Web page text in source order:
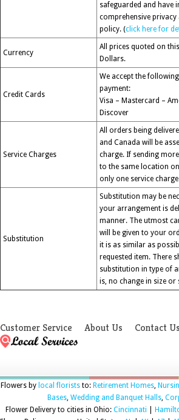
safeguarded and have
comprehensive privacy
policy. (click here for
Currency
All prices quoted on
Dollars.
Credit Cards
We accept the
payment:
Visa – Mastercard –
Discover
Service Charges
All orders being
and Canada will be
charge. If sending
to the same location
only one service
Substitution
Substitution may be
your arrangement is
manner. The utmost
will be given to your
it is as similar as
requested item. There
substitution in type of
is, no change in size or
Customer Service About Us Contact Us
Flowers by local floriststo: Retirement Homes,
Bases, Wedding and Banquet Halls,
Flower Delivery to cities in Ohio: Cincinnati